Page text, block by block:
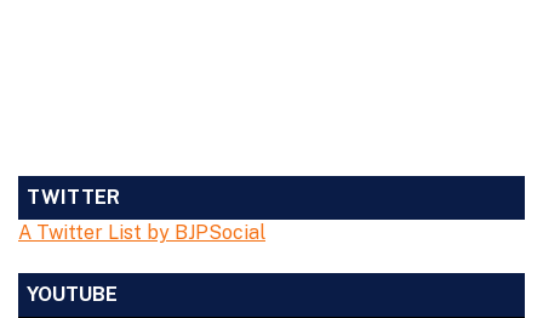
TWITTER
A Twitter List by BJPSocial
YOUTUBE